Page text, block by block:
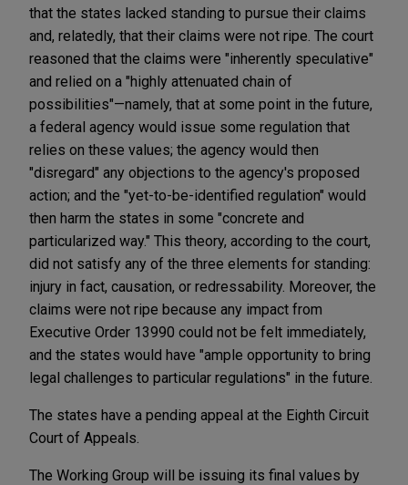
that the states lacked standing to pursue their claims
and, relatedly, that their claims were not ripe. The court
reasoned that the claims were "inherently speculative"
and relied on a "highly attenuated chain of
possibilities"—namely, that at some point in the future,
a federal agency would issue some regulation that
relies on these values; the agency would then
"disregard" any objections to the agency's proposed
action; and the "yet-to-be-identified regulation" would
then harm the states in some "concrete and
particularized way." This theory, according to the court,
did not satisfy any of the three elements for standing:
injury in fact, causation, or redressability. Moreover, the
claims were not ripe because any impact from
Executive Order 13990 could not be felt immediately,
and the states would have "ample opportunity to bring
legal challenges to particular regulations" in the future.
The states have a pending appeal at the Eighth Circuit
Court of Appeals.
The Working Group will be issuing its final values by